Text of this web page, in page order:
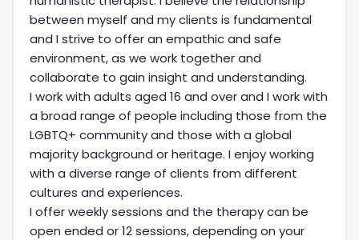
between myself and my clients is fundamental
and I strive to offer an empathic and safe
environment, as we work together and
collaborate to gain insight and understanding.
I work with adults aged 16 and over and I work with
a broad range of people including those from the
LGBTQ+ community and those with a global
majority background or heritage. I enjoy working
with a diverse range of clients from different
cultures and experiences.
I offer weekly sessions and the therapy can be
open ended or 12 sessions, depending on your